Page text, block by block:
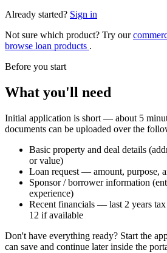
Already started? Sign in
Not sure which product? Try our
browse loan products .
Before you start
What you'll need
Initial application is short — about 5
documents can be uploaded over the
Basic property and deal details
or value)
Loan request — amount, purpose,
Sponsor / borrower information
experience)
Recent financials — last 2 years
12 if available
Don't have everything ready? Start the
can save and continue later inside the